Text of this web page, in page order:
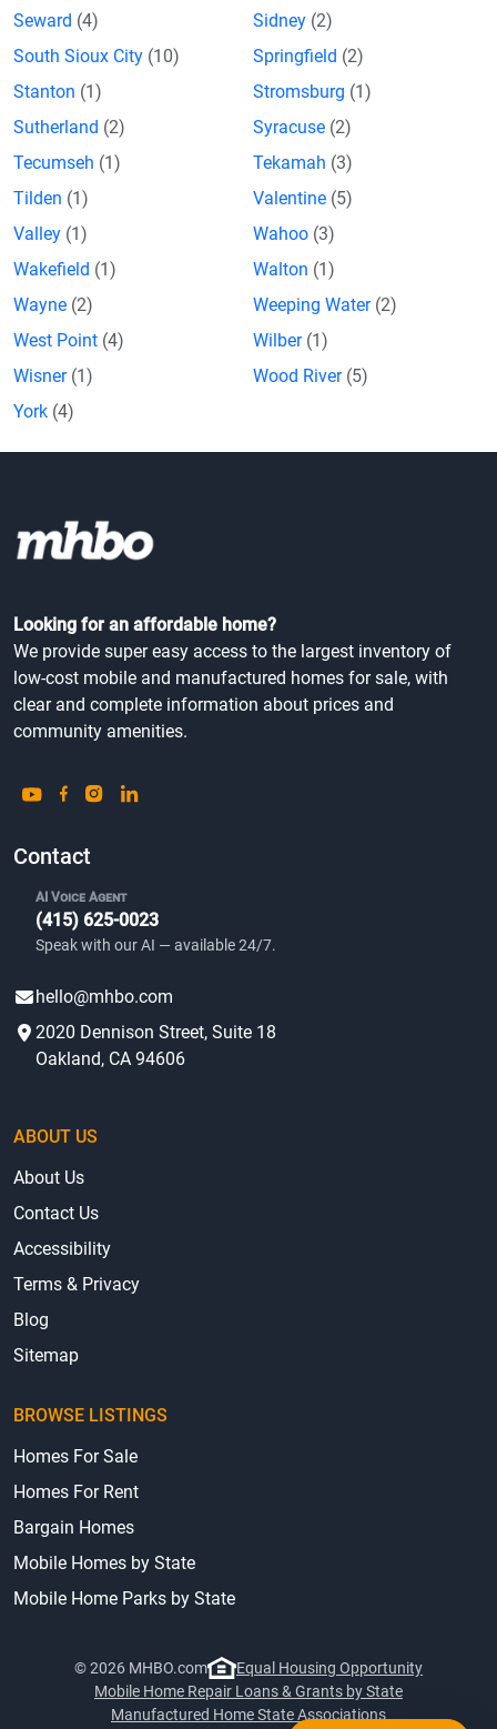
Seward (4) Sidney (2)
South Sioux City (10) Springfield (2)
Stanton (1) Stromsburg (1)
Sutherland (2) Syracuse (2)
Tecumseh (1) Tekamah (3)
Tilden (1) Valentine (5)
Valley (1) Wahoo (3)
Wakefield (1) Walton (1)
Wayne (2) Weeping Water (2)
West Point (4) Wilber (1)
Wisner (1) Wood River (5)
York (4)
Looking for an affordable home?
We provide super easy access to the largest inventory of
low-cost mobile and manufactured homes for sale, with
clear and complete information about prices and
community amenities.
Contact
AI Voice Agent
(415) 625-0023
Speak with our AI — available 24/7.
hello@mhbo.com
2020 Dennison Street, Suite 18
Oakland, CA 94606
ABOUT US
About Us
Contact Us
Accessibility
Terms & Privacy
Blog
Sitemap
BROWSE LISTINGS
Homes For Sale
Homes For Rent
Bargain Homes
Mobile Homes by State
Mobile Home Parks by State
© 2026 MHBO.com
Equal Housing Opportunity
Mobile Home Repair Loans & Grants by State
Manufactured Home State Associations